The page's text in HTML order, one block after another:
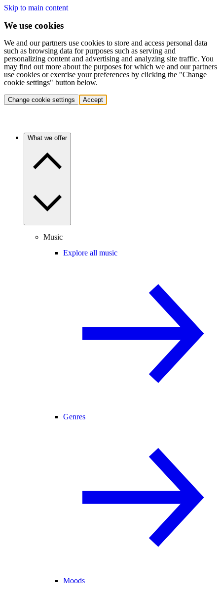
Skip to main content
We use cookies
We and our partners use cookies to store and access personal data
such as browsing data for purposes such as serving and
personalizing content and advertising and analyzing site traffic. You
may find out more about the purposes for which we and our partners
use cookies or exercise your preferences by clicking the "Change
cookie settings" button below.
Change cookie settings Accept
What we offer
Music
Explore all music
Genres
Moods